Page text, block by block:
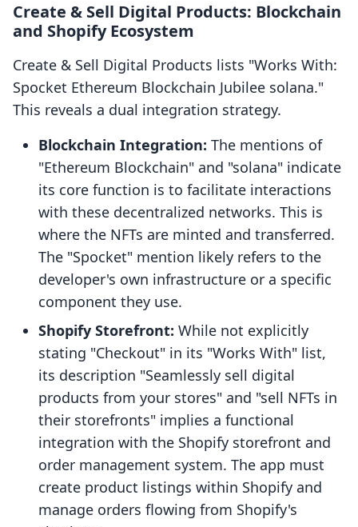
Create & Sell Digital Products: Blockchain
and Shopify Ecosystem
Create & Sell Digital Products lists "Works With:
Spocket Ethereum Blockchain Jubilee solana."
This reveals a dual integration strategy.
Blockchain Integration: The mentions of
"Ethereum Blockchain" and "solana" indicate
its core function is to facilitate interactions
with these decentralized networks. This is
where the NFTs are minted and transferred.
The "Spocket" mention likely refers to the
developer's own infrastructure or a specific
component they use.
Shopify Storefront: While not explicitly
stating "Checkout" in its "Works With" list,
its description "Seamlessly sell digital
products from your stores" and "sell NFTs in
their storefronts" implies a functional
integration with the Shopify storefront and
order management system. The app must
create product listings within Shopify and
manage orders flowing from Shopify's